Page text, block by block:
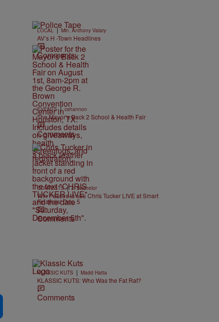
LOCAL | Min. Anthony Valary
AV’s H -Town Headlines
Comments
EVENTS | cshannon
The Mayor’s Back 2 School & Health Fair
Comments
CONTESTS | J. Bachelor
Win Passes to see Chris Tucker LIVE at Smart
Financial Dec. 5
Comments
KLASSIC KUTS | Madd Hatta
KLASSIC KUTS: Who Was the Fat Rat?
Comments